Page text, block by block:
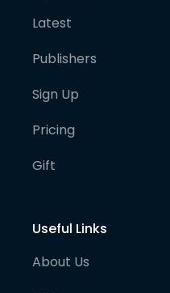
Latest
Publishers
Sign Up
Pricing
Gift
Useful Links
About Us